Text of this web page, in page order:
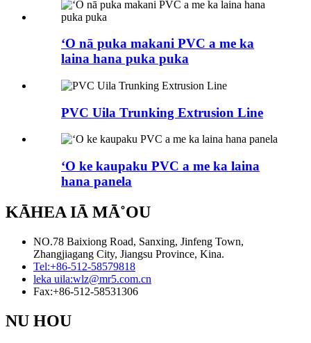
ʻO nā puka makani PVC a me ka
laina hana puka puka
PVC Uila Trunking Extrusion Line
ʻO ke kaupaku PVC a me ka laina
hana panela
KĀHEA IĀ MĀ˚OU
NO.78 Baixiong Road, Sanxing, Jinfeng Town,
Zhangjiagang City, Jiangsu Province, Kina.
Tel:+86-512-58579818
leka uila:wlz@mr5.com.cn
Fax:+86-512-58531306
NU HOU